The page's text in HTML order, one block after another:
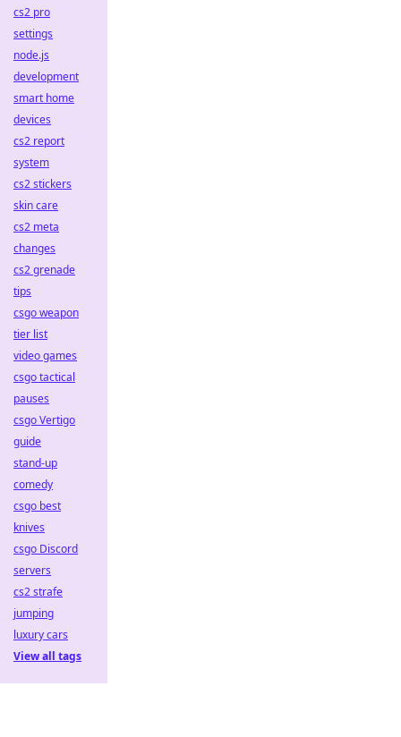
cs2 pro
settings
node.js
development
smart home
devices
cs2 report
system
cs2 stickers
skin care
cs2 meta
changes
cs2 grenade
tips
csgo weapon
tier list
video games
csgo tactical
pauses
csgo Vertigo
guide
stand-up
comedy
csgo best
knives
csgo Discord
servers
cs2 strafe
jumping
luxury cars
View all tags